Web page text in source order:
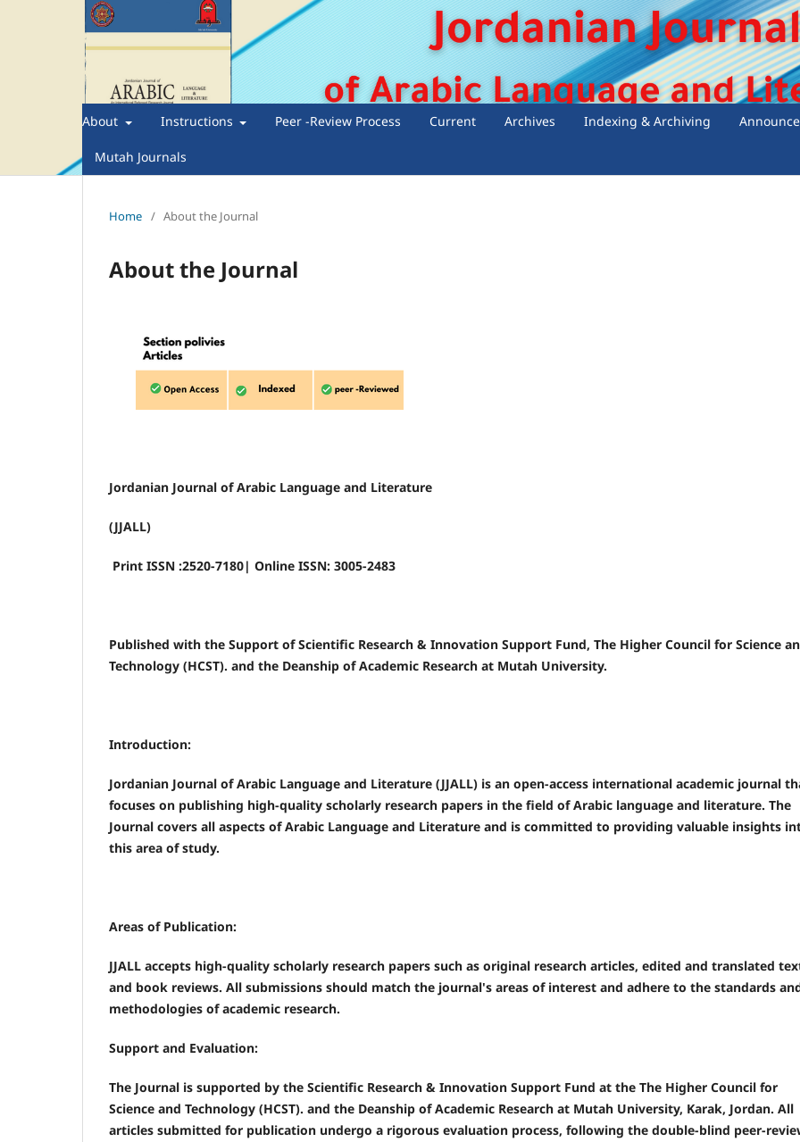
About Instructions Peer -Review Process Current Archives Indexing & Archiving
Mutah Journals
Home / About the Journal
About the Journal
Jordanian Journal of Arabic Language and Literature
(JJALL)
Print ISSN :2520-7180| Online ISSN: 3005-2483
Published with the Support of Scientific Research & Innovation Support Fund, The Higher Council for Science
Technology (HCST). and the Deanship of Academic Research at Mutah University.
Introduction:
Jordanian Journal of Arabic Language and Literature (JJALL) is an open-access international academic journal
focuses on publishing high-quality scholarly research papers in the field of Arabic language and literature. The
Journal covers all aspects of Arabic Language and Literature and is committed to providing valuable insights
this area of study.
Areas of Publication:
JJALL accepts high-quality scholarly research papers such as original research articles, edited and translated
and book reviews. All submissions should match the journal's areas of interest and adhere to the standards
methodologies of academic research.
Support and Evaluation:
The Journal is supported by the Scientific Research & Innovation Support Fund at the The Higher Council for
Science and Technology (HCST). and the Deanship of Academic Research at Mutah University, Karak, Jordan. All
articles submitted for publication undergo a rigorous evaluation process, following the double-blind peer-